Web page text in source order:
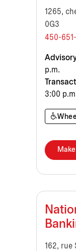
1265,
0G3
450-
p.m.
3:00
162, rue